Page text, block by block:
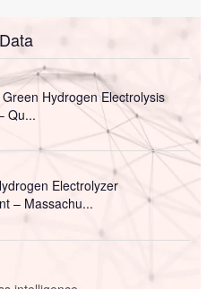
Hydrogen Electrolysis
Qu...
Electrolyzer
– Massachu...